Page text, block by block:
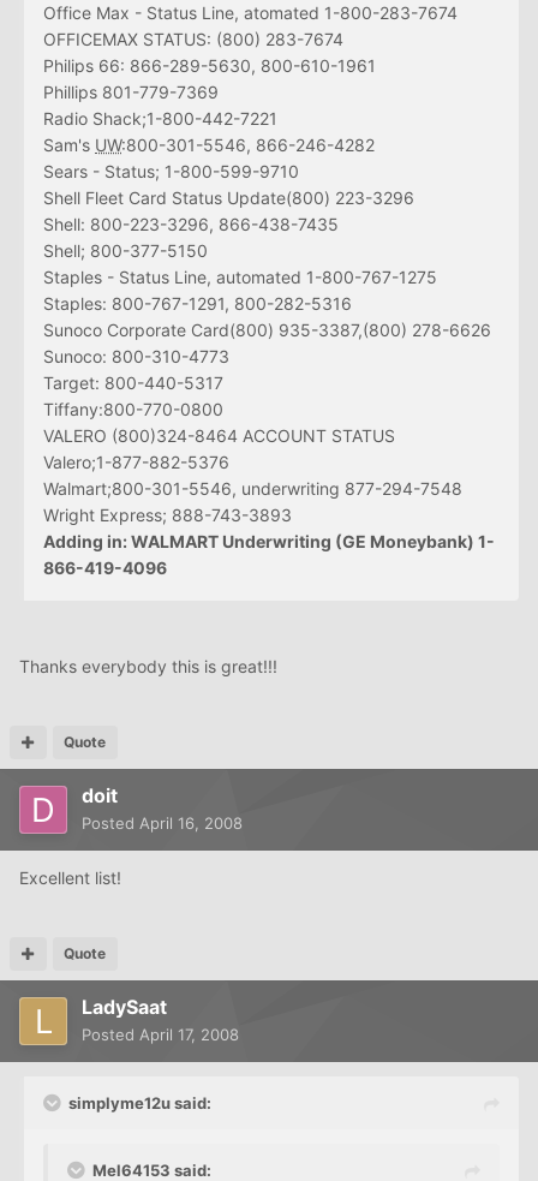
Office Max - Status Line, atomated 1-800-283-7674
OFFICEMAX STATUS: (800) 283-7674
Philips 66: 866-289-5630, 800-610-1961
Phillips 801-779-7369
Radio Shack;1-800-442-7221
Sam's UW:800-301-5546, 866-246-4282
Sears - Status; 1-800-599-9710
Shell Fleet Card Status Update(800) 223-3296
Shell: 800-223-3296, 866-438-7435
Shell; 800-377-5150
Staples - Status Line, automated 1-800-767-1275
Staples: 800-767-1291, 800-282-5316
Sunoco Corporate Card(800) 935-3387,(800) 278-6626
Sunoco: 800-310-4773
Target: 800-440-5317
Tiffany:800-770-0800
VALERO (800)324-8464 ACCOUNT STATUS
Valero;1-877-882-5376
Walmart;800-301-5546, underwriting 877-294-7548
Wright Express; 888-743-3893
Adding in: WALMART Underwriting (GE Moneybank) 1-
866-419-4096
Thanks everybody this is great!!!
Quote
doit
Posted April 16, 2008
Excellent list!
Quote
LadySaat
Posted April 17, 2008
simplyme12u said:
Mel64153 said: